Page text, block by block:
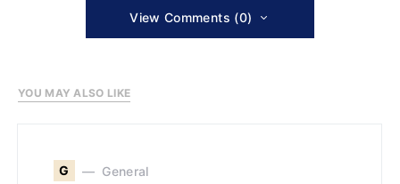
View Comments (0)
YOU MAY ALSO LIKE
G General